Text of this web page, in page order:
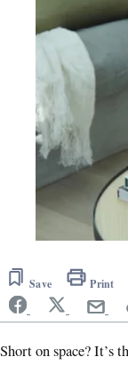
Save Print
Short on space? It’s